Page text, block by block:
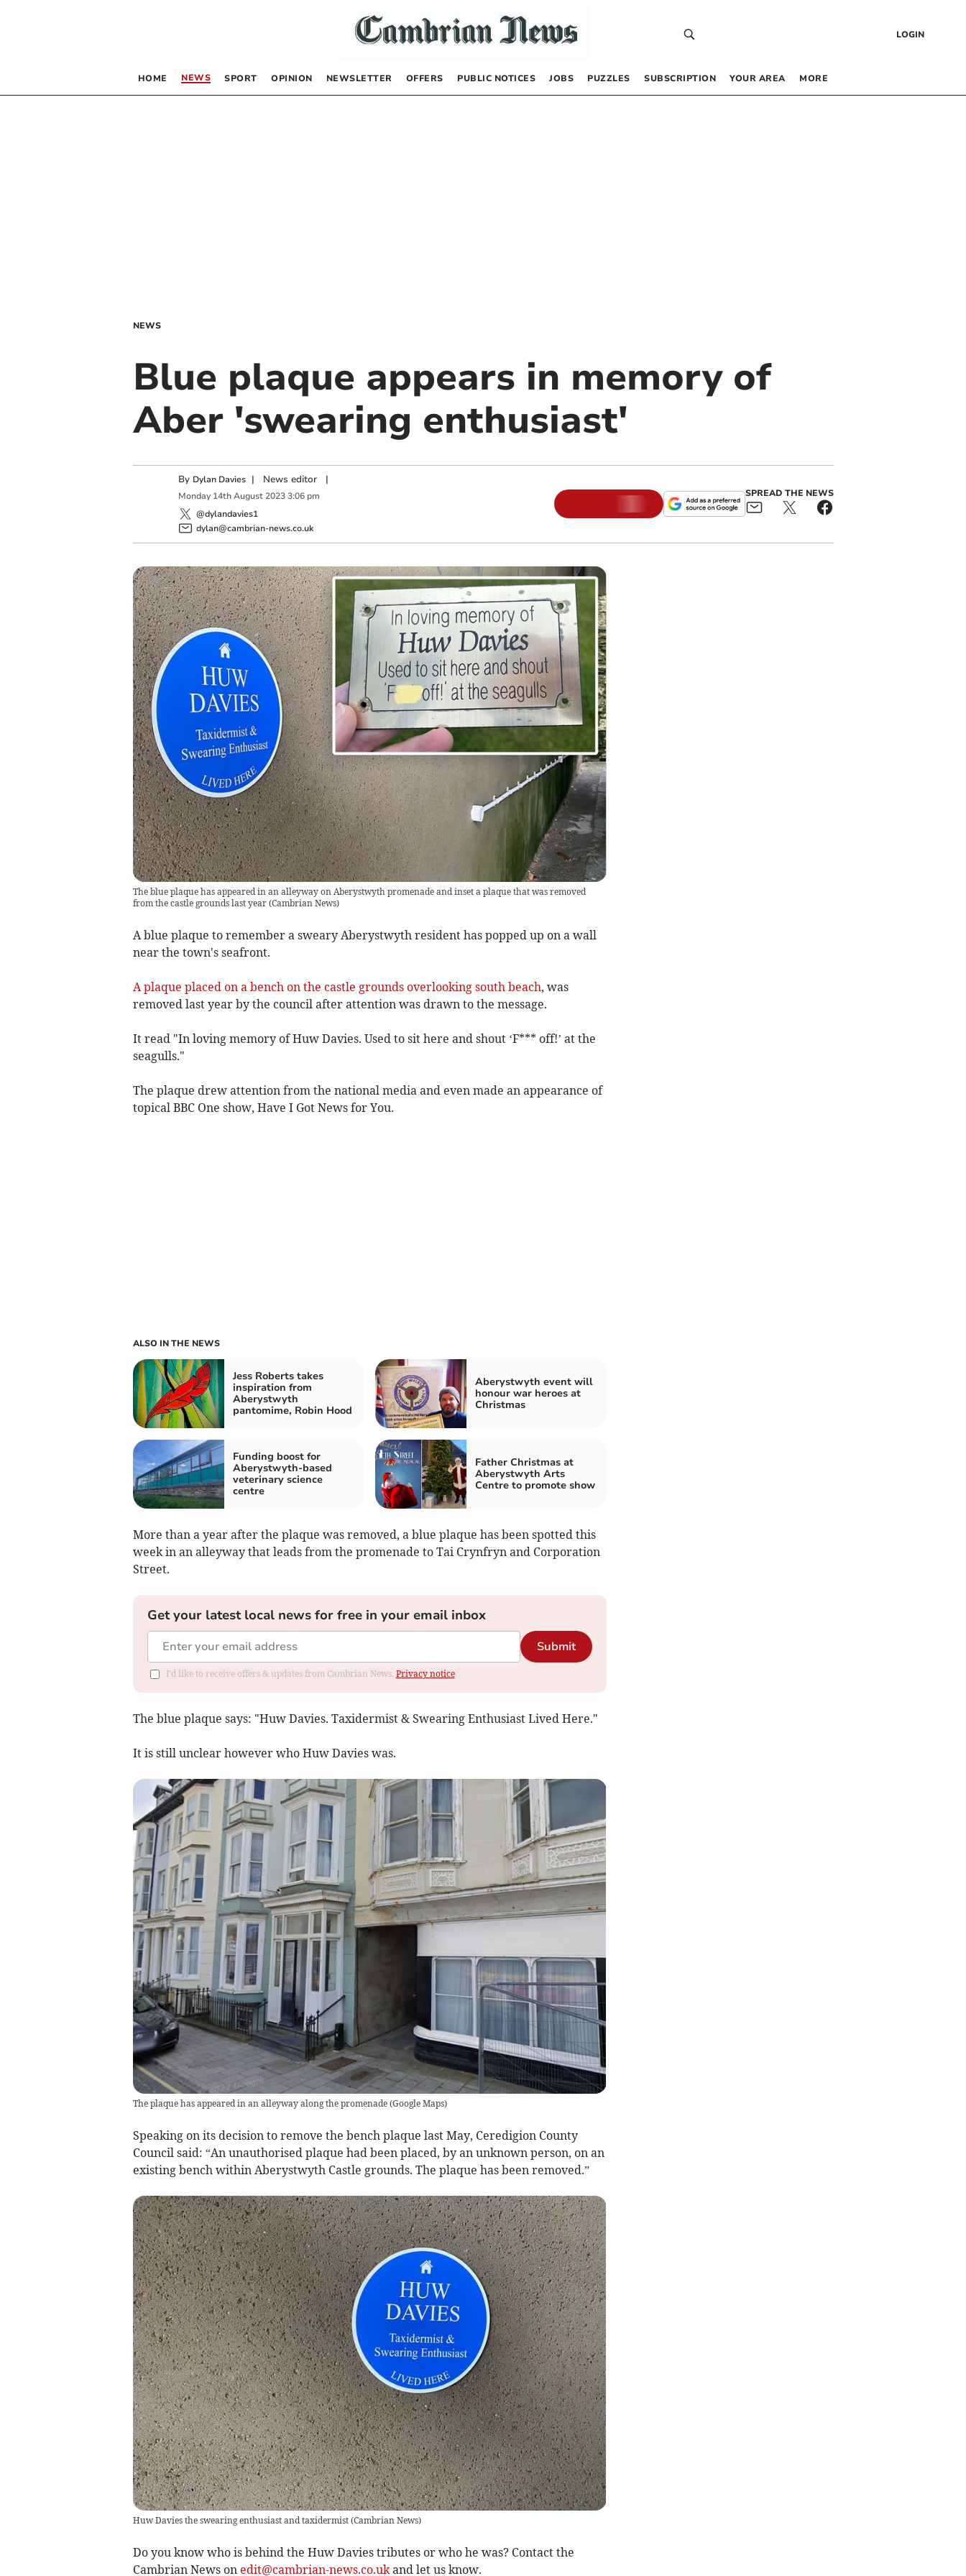
LOGIN
HOME NEWS SPORT OPINION NEWSLETTER OFFERS PUBLIC NOTICES JOBS PUZZLES SUBSCRIPTION YOUR AREA MORE
NEWS
Blue plaque appears in memory of
Aber 'swearing enthusiast'
By Dylan Davies | News editor|
Monday 14th August 2023 3:06 pm
@dylandavies1
dylan@cambrian-news.co.uk
SPREAD THE NEWS
The blue plaque has appeared in an alleyway on Aberystwyth promenade and inset a plaque that was removed
from the castle grounds last year(Cambrian News)
A blue plaque to remember a sweary Aberystwyth resident has popped up on a wall
near the town's seafront.
A plaque placed on a bench on the castle grounds overlooking south beach, was
removed last year by the council after attention was drawn to the message.
It read "In loving memory of Huw Davies. Used to sit here and shout ‘F*** off!’ at the
seagulls."
The plaque drew attention from the national media and even made an appearance of
topical BBC One show, Have I Got News for You.
ALSO IN THE NEWS
Jess Roberts takes
inspiration from
Aberystwyth
pantomime, Robin Hood
Aberystwyth event will
honour war heroes at
Christmas
Funding boost for
Aberystwyth-based
veterinary science
centre
Father Christmas at
Aberystwyth Arts
Centre to promote show
More than a year after the plaque was removed, a blue plaque has been spotted this
week in an alleyway that leads from the promenade to Tai Crynfryn and Corporation
Street.
Get your latest local news for free in your email inbox
Submit
I'd like to receive offers & updates from Cambrian News. Privacy notice
The blue plaque says: "Huw Davies. Taxidermist & Swearing Enthusiast Lived Here."
It is still unclear however who Huw Davies was.
The plaque has appeared in an alleyway along the promenade(Google Maps)
Speaking on its decision to remove the bench plaque last May, Ceredigion County
Council said: “An unauthorised plaque had been placed, by an unknown person, on an
existing bench within Aberystwyth Castle grounds. The plaque has been removed.”
Huw Davies the swearing enthusiast and taxidermist(Cambrian News)
Do you know who is behind the Huw Davies tributes or who he was? Contact the
Cambrian News on edit@cambrian-news.co.ukand let us know.